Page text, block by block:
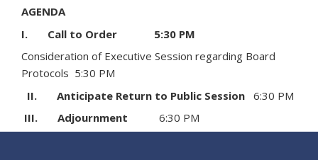
AGENDA
I. Call to Order 5:30 PM
Consideration of Executive Session regarding Board
Protocols 5:30 PM
II. Anticipate Return to Public Session 6:30 PM
III. Adjournment
6:30 PM